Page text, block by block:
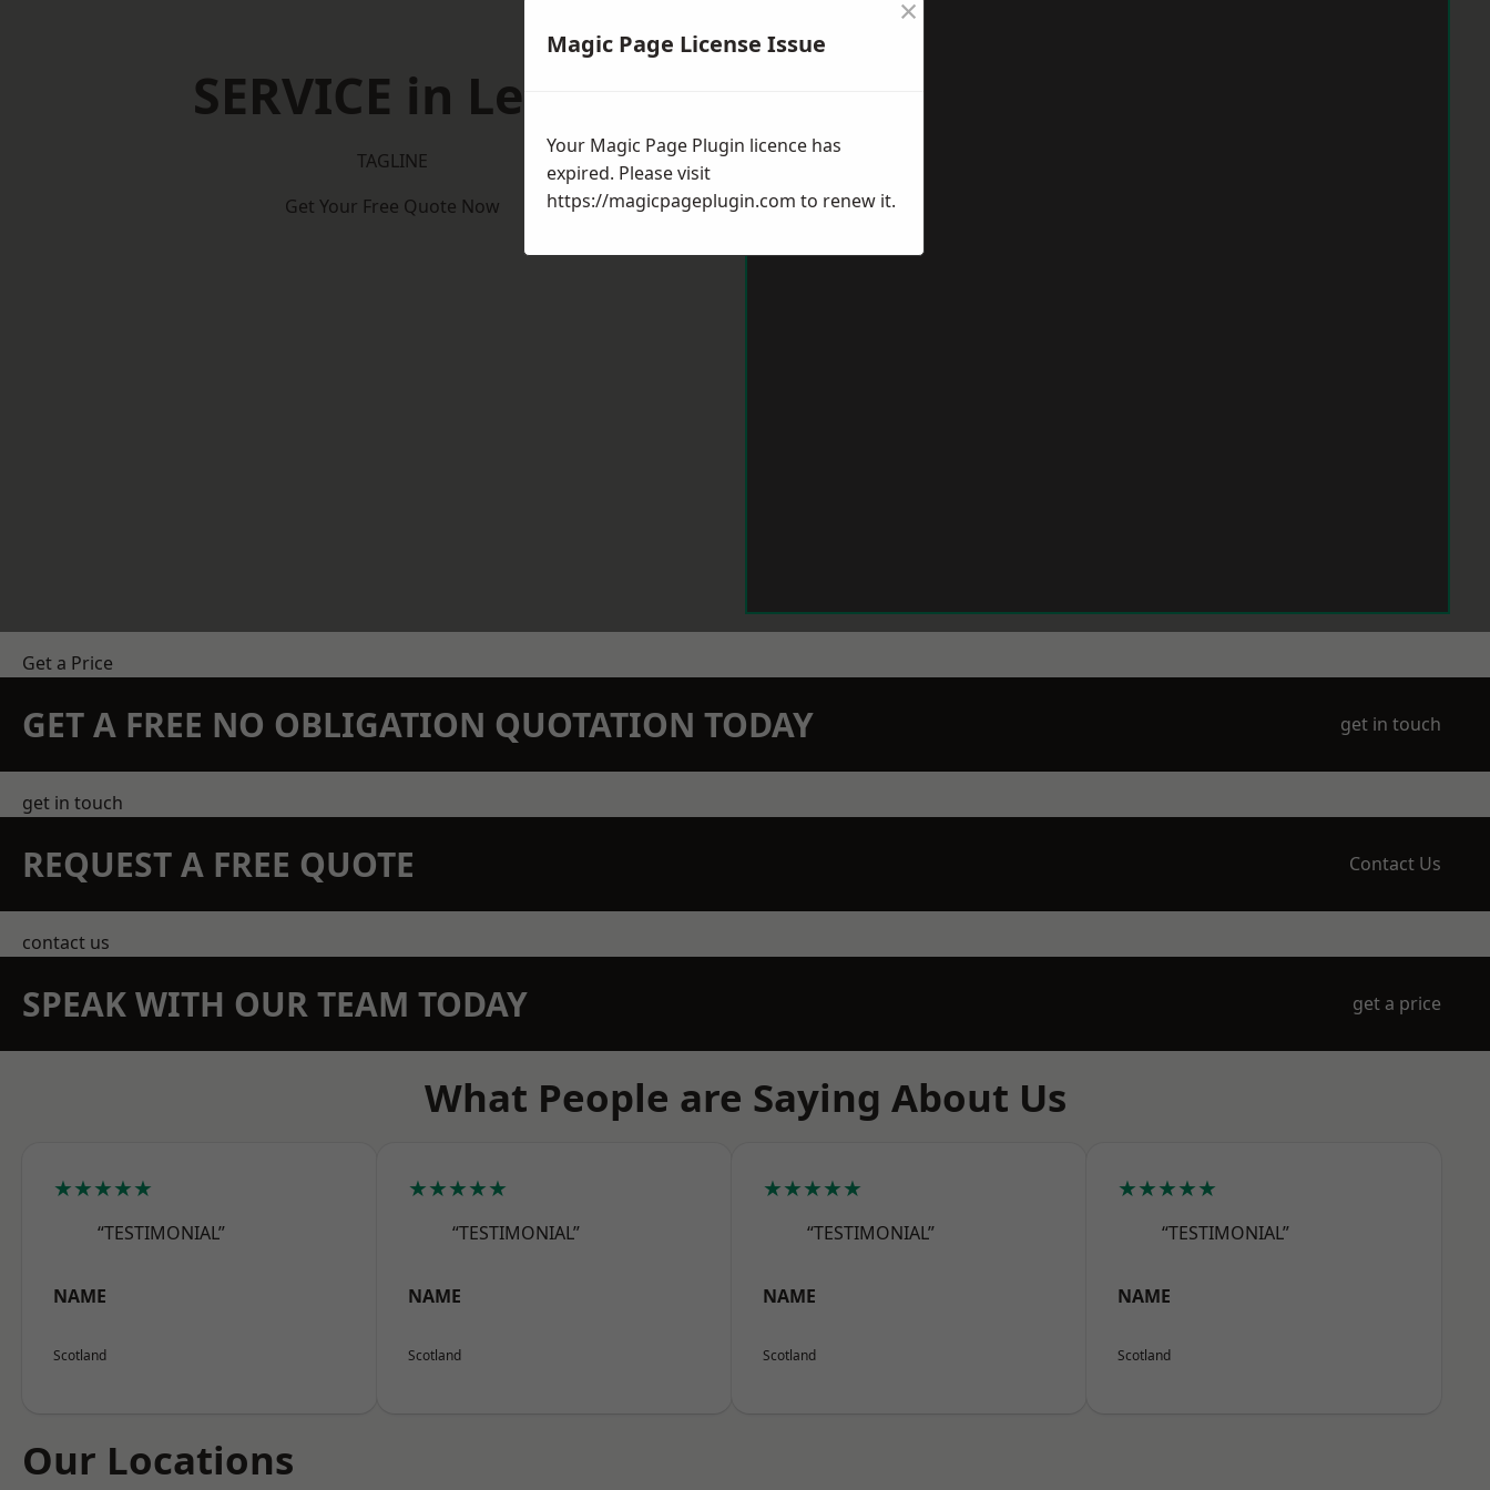
SERVICE in Leith
TAGLINE
Get Your Free Quote Now
Get a Price
GET A FREE NO OBLIGATION QUOTATION TODAY get in touch
get in touch
REQUEST A FREE QUOTE Contact Us
contact us
SPEAK WITH OUR TEAM TODAY get a price
What People are Saying About Us
★★★★★
“TESTIMONIAL”
NAME
Scotland
★★★★★
“TESTIMONIAL”
NAME
Scotland
★★★★★
“TESTIMONIAL”
NAME
Scotland
★★★★★
“TESTIMONIAL”
NAME
Scotland
Our Locations
Magic Page License Issue
×
Your Magic Page Plugin licence has
expired. Please visit
https://magicpageplugin.com to renew it.